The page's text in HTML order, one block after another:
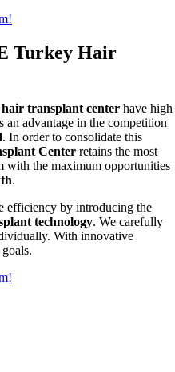
Turkey Hair
transplant center have high
advantage in the competition
. In order to consolidate this
Center retains the most
the maximum opportunities
.
efficiency by introducing the
technology. We carefully
With innovative